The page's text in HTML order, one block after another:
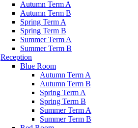
Autumn Term A
Autumn Term B
Spring Term A
Spring Term B
Summer Term A
Summer Term B
Reception
Blue Room
Autumn Term A
Autumn Term B
Spring Term A
Spring Term B
Summer Term A
Summer Term B